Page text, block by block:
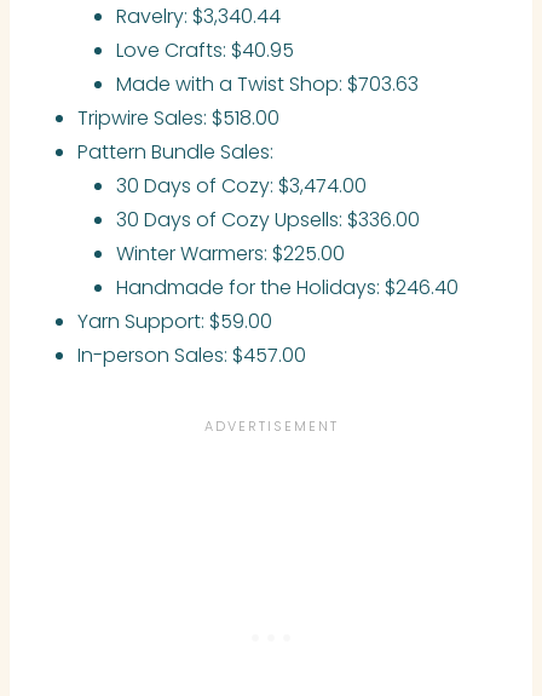
Ravelry: $3,340.44
Love Crafts: $40.95
Made with a Twist Shop: $703.63
Tripwire Sales: $518.00
Pattern Bundle Sales:
30 Days of Cozy: $3,474.00
30 Days of Cozy Upsells: $336.00
Winter Warmers: $225.00
Handmade for the Holidays: $246.40
Yarn Support: $59.00
In-person Sales: $457.00